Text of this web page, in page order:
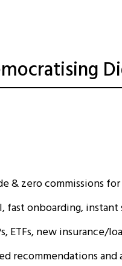
& zero commissions
fast onboarding,
ETFs, new insurance/
recommendations and